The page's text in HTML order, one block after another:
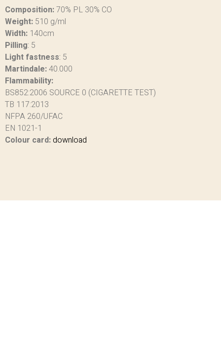
Composition:70% PL 30% CO
Weight: 510 g/ml
Width: 140cm
Pilling: 5
Light fastness: 5
Martindale:40.000
Flammability:
BS852:2006 SOURCE 0 (CIGARETTE TEST)
TB 117:2013
NFPA 260/UFAC
EN 1021-1
Colour card:download